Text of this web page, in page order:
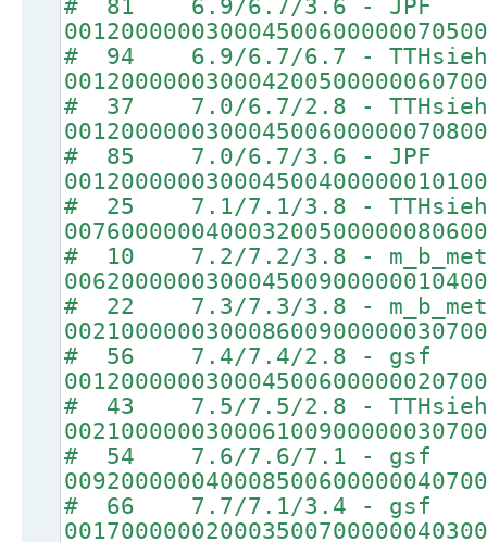
# 81 6.9/6.7/3.6 - JPF
# 94 6.9/6.7/6.7 - TTHsieh
# 37 7.0/6.7/2.8 - TTHsieh
# 85 7.0/6.7/3.6 - JPF
# 25 7.1/7.1/3.8 - TTHsieh
# 10 7.2/7.2/3.8 -
# 22 7.3/7.3/3.8 -
# 56 7.4/7.4/2.8 - gsf
# 43 7.5/7.5/2.8 - TTHsieh
# 54 7.6/7.6/7.1 - gsf
# 66 7.7/7.1/3.4 - gsf